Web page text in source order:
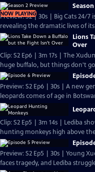
NOW PLAYING
Preview: S2 | 30s | Big Cats 24/
revealing the dramatic lives of its
Lions
Over
Clip: S2 Ep6 | 3m 17s | The
huge buffalo, but things don't
Preview: S2 Ep6 | 30s | A new
leopards comes of age in
Clip: S2 Ep5 | 3m 14s | Lediba
hunting monkeys high above
Preview: S2 Ep5 | 30s | Young
faces tragedy, and Lediba